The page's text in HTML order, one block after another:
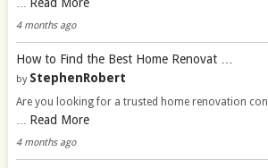
…
4 months ago
How to Find the Best Home Renovat …
by StephenRobert
Are you looking for a trusted home renovation
… Read More
4 months ago